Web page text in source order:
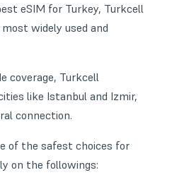
eSIM for Turkey, Turkcell
widely used and
coverage, Turkcell
like Istanbul and Izmir,
connection.
of the safest choices for
on the followings: